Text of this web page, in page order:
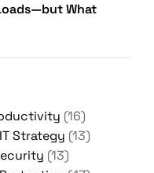
What
(16)
Strategy (13)
(13)